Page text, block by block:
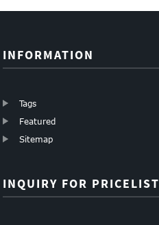
INFORMATION
Tags
Featured
Sitemap
INQUIRY FOR PRICELIST